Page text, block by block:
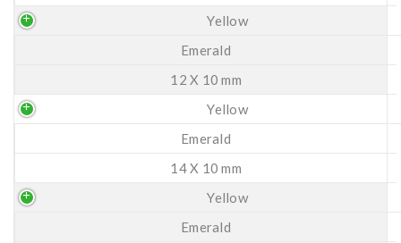
Yellow
Emerald
12 X 10 mm
Yellow
Emerald
14 X 10 mm
Yellow
Emerald